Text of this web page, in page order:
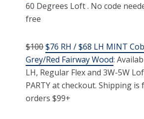
60 Degrees Loft . No code
free
$100$76 RH / $68 LH MINT
Grey/Red Fairway Wood:
LH, Regular Flex and 3W-5W
PARTY at checkout. Shipping is
orders $99+